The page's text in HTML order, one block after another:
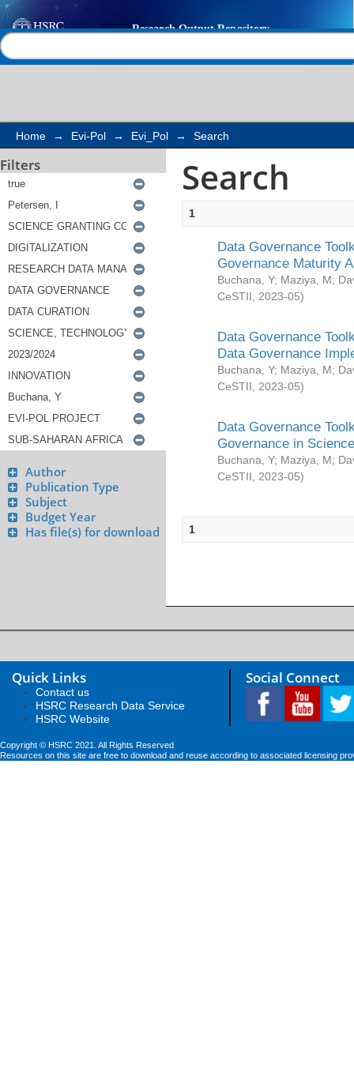
Search
Home → Evi-Pol → Evi_Pol → Search
Filters
Author
Publication Type
Subject
Budget Year
Has file(s) for download
Search
1
Data Governance
Governance Maturity
Buchana, Y; Maziya, M;
CeSTII
2023-05)
Data Governance
Data Governance
Buchana, Y; Maziya, M;
CeSTII
2023-05)
Data Governance
Governance in
Buchana, Y; Maziya, M;
CeSTII
2023-05)
1
Quick Links
Contact us
HSRC Research Data Service
HSRC Website
Social Connect
Copyright © HSRC 2021. All Rights Reserved
Resources on this site are free to download and reuse according to associated licensing